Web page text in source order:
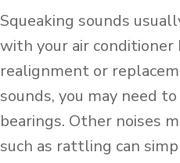
Squeaking sounds
with your air conditioner
realignment or
sounds, you may need
bearings. Other noises
such as rattling can